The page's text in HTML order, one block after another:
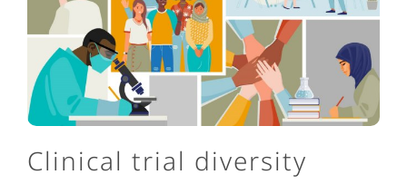
Clinical trial diversity